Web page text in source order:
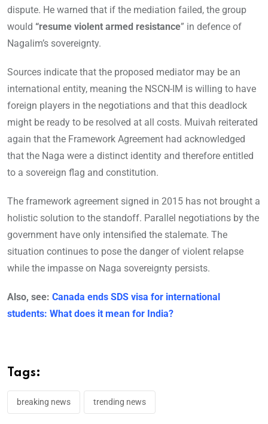
dispute. He warned that if the mediation failed, the group
would “resume violent armed resistance” in defence of
Nagalim’s sovereignty.
Sources indicate that the proposed mediator may be an
international entity, meaning the NSCN-IM is willing to have
foreign players in the negotiations and that this deadlock
might be ready to be resolved at all costs. Muivah reiterated
again that the Framework Agreement had acknowledged
that the Naga were a distinct identity and therefore entitled
to a sovereign flag and constitution.
The framework agreement signed in 2015 has not brought a
holistic solution to the standoff. Parallel negotiations by the
government have only intensified the stalemate. The
situation continues to pose the danger of violent relapse
while the impasse on Naga sovereignty persists.
Also, see: Canada ends SDS visa for international
students: What does it mean for India?
Tags:
breaking news trending news